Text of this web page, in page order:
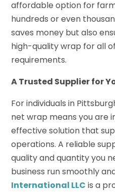
affordable option for
hundreds or even
saves money but also
high-quality wrap for all
requirements.
A Trusted Supplier for
For individuals in
net wrap means you are
effective solution that
operations. A reliable
quality and quantity you
business run smoothly
International LLC is a